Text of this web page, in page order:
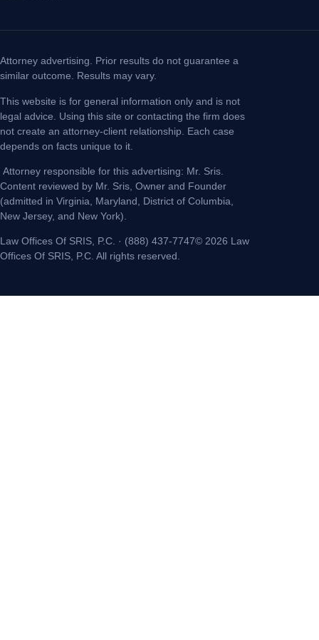
Attorney advertising. Prior results do not guarantee a
similar outcome. Results may vary.
This website is for general information only and is not
legal advice. Using this site or contacting the firm does
not create an attorney-client relationship. Each case
depends on facts unique to it.
Attorney responsible for this advertising: Mr. Sris.
Content reviewed by Mr. Sris, Owner and Founder
(admitted in Virginia, Maryland, District of Columbia,
New Jersey, and New York).
Law Offices Of SRIS, P.C. · (888) 437-7747© 2026 Law
Offices Of SRIS, P.C. All rights reserved.